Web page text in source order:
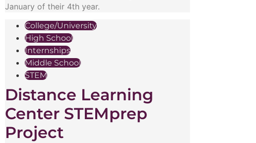
January of their 4th year.
College/University
High School
Internships
Middle School
STEM
Distance Learning
Center STEMprep
Project